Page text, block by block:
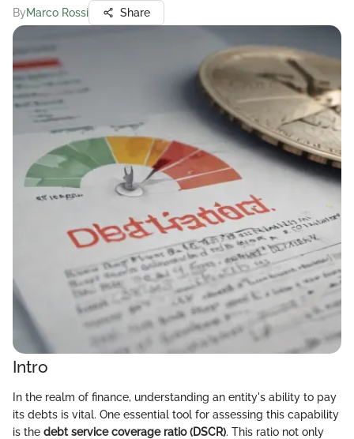
ByMarco Rossi Share
Intro
In the realm of finance, understanding an entity's ability to pay
its debts is vital. One essential tool for assessing this capability
is the debt service coverage ratio (DSCR). This ratio not only